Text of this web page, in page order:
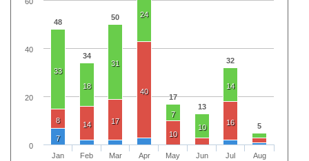
48
34
50
17
13
32
5
33
18
31
24
7
10
14
8 14 17
40
10
16
7
Jan
Feb
Mar
Apr
May
Jun
Jul
Aug
0
20
40
60